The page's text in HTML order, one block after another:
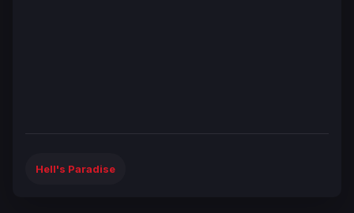
Hell's Paradise